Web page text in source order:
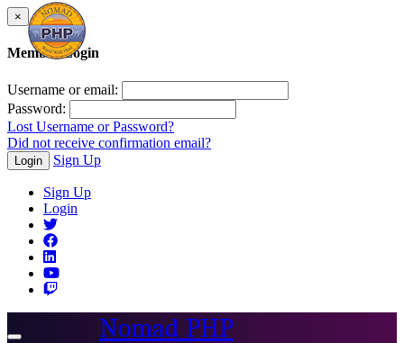
×
Member Login
Username or email:
Password:
Lost Username or Password?
Did not receive confirmation email?
Login Sign Up
Sign Up
Login
Nomad PHP